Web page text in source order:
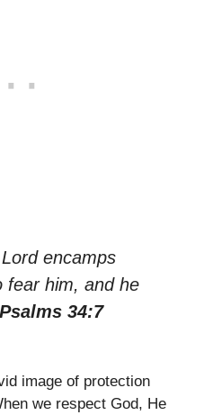
encamps
fear him, and he
34:7
image of protection
we respect God, He